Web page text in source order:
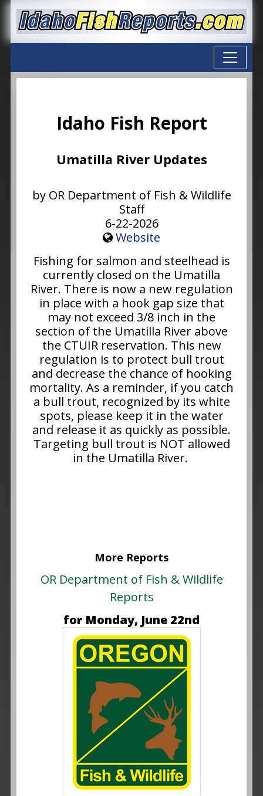
Idaho Fish Report
Umatilla River Updates
by OR Department of Fish & Wildlife
Staff
6-22-2026
Website
Fishing for salmon and steelhead is
currently closed on the Umatilla
River. There is now a new regulation
in place with a hook gap size that
may not exceed 3/8 inch in the
section of the Umatilla River above
the CTUIR reservation. This new
regulation is to protect bull trout
and decrease the chance of hooking
mortality. As a reminder, if you catch
a bull trout, recognized by its white
spots, please keep it in the water
and release it as quickly as possible.
Targeting bull trout is NOT allowed
in the Umatilla River.
More Reports
OR Department of Fish & Wildlife
Reports
for Monday, June 22nd